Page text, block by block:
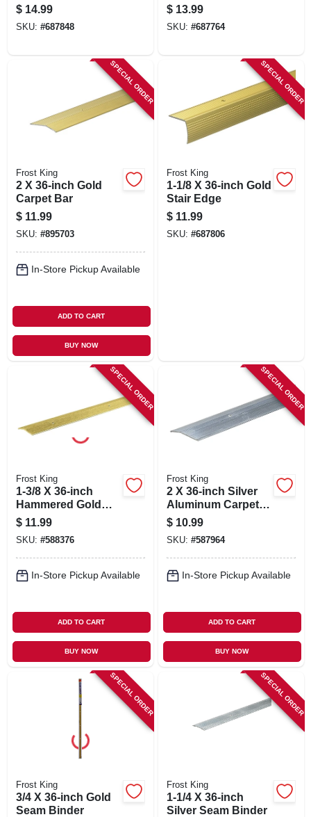
$ 14.99
SKU: #687848
$ 13.99
SKU: #687764
SPECIAL ORDER
Frost King
2 X 36-inch Gold
Carpet Bar
$ 11.99
SKU: #895703
In-Store Pickup Available
ADD TO CART
BUY NOW
SPECIAL ORDER
Frost King
1-1/8 X 36-inch Gold
Stair Edge
$ 11.99
SKU: #687806
SPECIAL ORDER
Frost King
1-3/8 X 36-inch
Hammered Gold
Carpet Bar
$ 11.99
SKU: #588376
In-Store Pickup Available
ADD TO CART
BUY NOW
SPECIAL ORDER
Frost King
2 X 36-inch Silver
Aluminum Carpet
Bar
$ 10.99
SKU: #587964
In-Store Pickup Available
ADD TO CART
BUY NOW
SPECIAL ORDER
Frost King
3/4 X 36-inch Gold
Seam Binder
SPECIAL ORDER
Frost King
1-1/4 X 36-inch
Silver Seam Binder